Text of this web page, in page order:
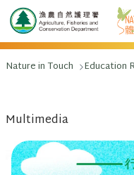
跳至主要內容
Nature in Touch Education
Multimedia